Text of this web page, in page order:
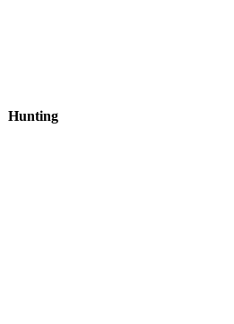
Hunting